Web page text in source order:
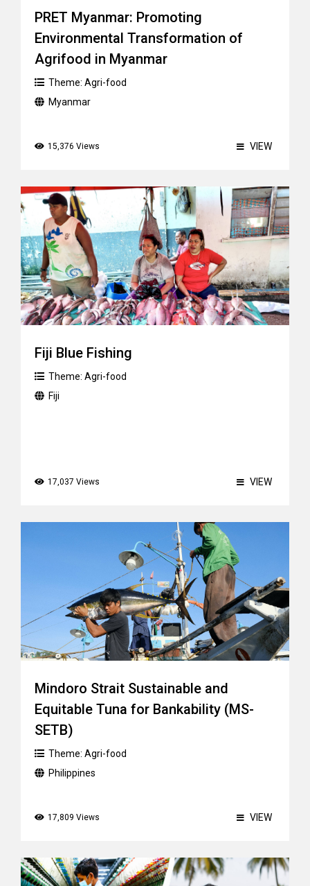
PRET Myanmar: Promoting
Environmental Transformation of
Agrifood in Myanmar
Theme: Agri-food
Myanmar
15,376 Views VIEW
Fiji Blue Fishing
Theme: Agri-food
Fiji
17,037 Views VIEW
Mindoro Strait Sustainable and
Equitable Tuna for Bankability (MS-
SETB)
Theme: Agri-food
Philippines
17,809 Views VIEW